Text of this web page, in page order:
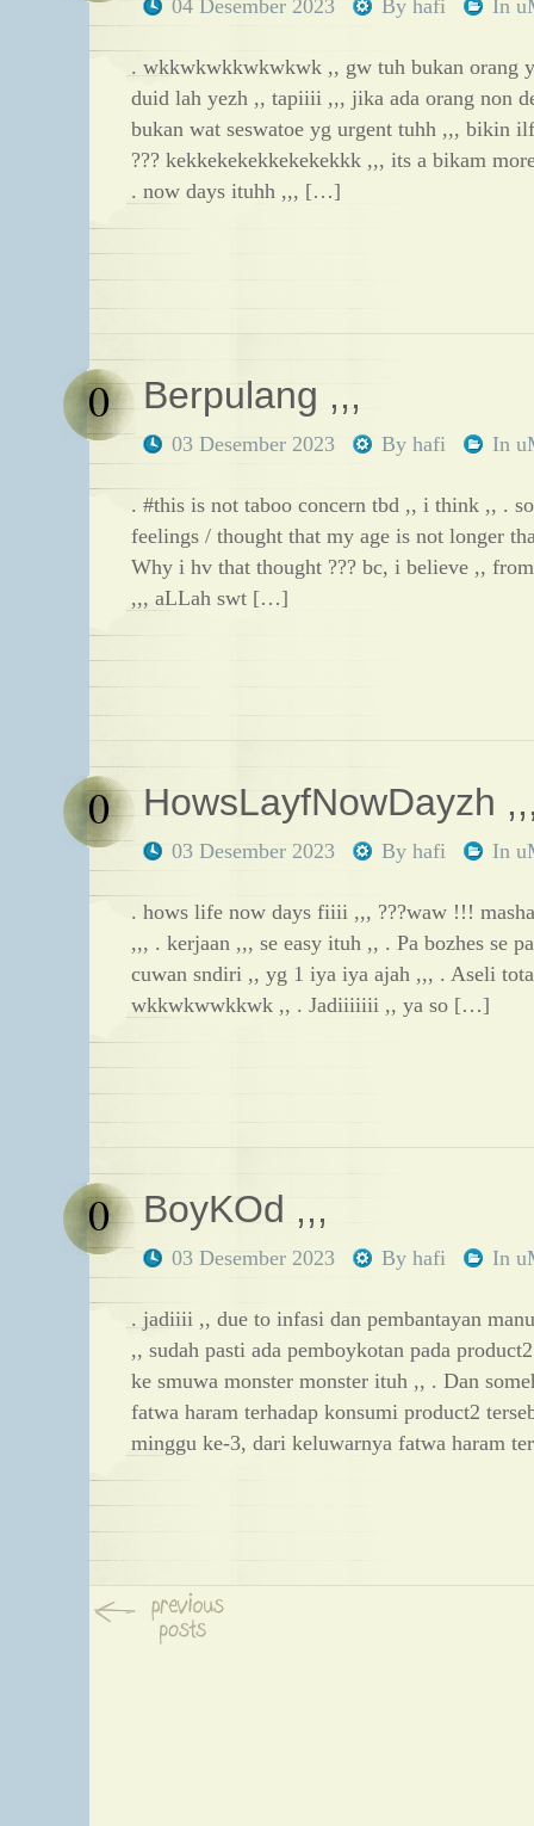
04 Desember 2023 By hafi In
. wkkwkwkkwkwkwk ,, gw tuh bukan orang
duid lah yezh ,, tapiiii ,,, jika ada orang non
bukan wat seswatoe yg urgent tuhh ,,, bikin
??? kekkekekekkekekekkk ,,, its a bikam
. now days ituhh ,,, […]
Berpulang ,,,
03 Desember 2023 By hafi
0
In
. #this is not taboo concern tbd ,, i think ,, .
feelings / thought that my age is not longer
Why i hv that thought ??? bc, i believe ,,
,,, aLLah swt […]
HowsLayfNowDayzh
03 Desember 2023 By hafi
0
In
. hows life now days fiiii ,,, ???waw !!!
,,, . kerjaan ,,, se easy ituh ,, . Pa bozhes se
cuwan sndiri ,, yg 1 iya iya ajah ,,, . Aseli
wkkwkwwkkwk ,, . Jadiiiiiii ,, ya so […]
BoyKOd ,,,
03 Desember 2023 By hafi
0
In
. jadiiii ,, due to infasi dan pembantayan
,, sudah pasti ada pemboykotan pada
ke smuwa monster monster ituh ,, . Dan
fatwa haram terhadap konsumi product2
minggu ke-3, dari keluwarnya fatwa haram